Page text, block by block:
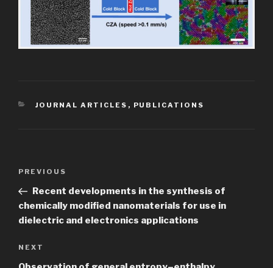
CATEGORIES
JOURNAL ARTICLES , PUBLICATIONS
Previous
Post
PREVIOUS
Recent developments in the synthesis of
chemically modified nanomaterials for use in
dielectric and electronics applications
Next
Post
NEXT